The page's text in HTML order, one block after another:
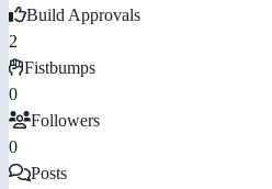
Build Approvals
2
Fistbumps
0
Followers
0
Posts